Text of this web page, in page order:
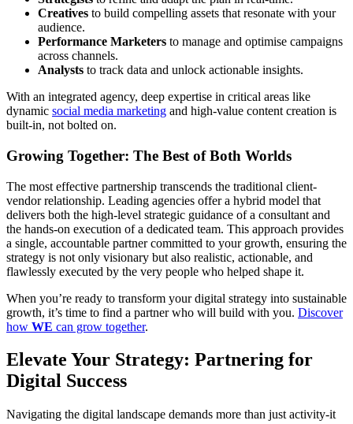
Creatives to build compelling assets that resonate with your
audience.
Performance Marketers to manage and optimise campaigns
across channels.
Analysts to track data and unlock actionable insights.
With an integrated agency, deep expertise in critical areas like
dynamic social media marketing and high-value content creation is
built-in, not bolted on.
Growing Together: The Best of Both Worlds
The most effective partnership transcends the traditional client-
vendor relationship. Leading agencies offer a hybrid model that
delivers both the high-level strategic guidance of a consultant and
the hands-on execution of a dedicated team. This approach provides
a single, accountable partner committed to your growth, ensuring the
strategy is not only visionary but also realistic, actionable, and
flawlessly executed by the very people who helped shape it.
When you’re ready to transform your digital strategy into sustainable
growth, it’s time to find a partner who will build with you. Discover
how WE can grow together.
Elevate Your Strategy: Partnering for
Digital Success
Navigating the digital landscape demands more than just activity-it